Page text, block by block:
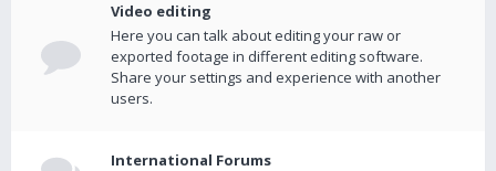
Video editing
Here you can talk about editing your raw or
exported footage in different editing software.
Share your settings and experience with another
users.
International Forums